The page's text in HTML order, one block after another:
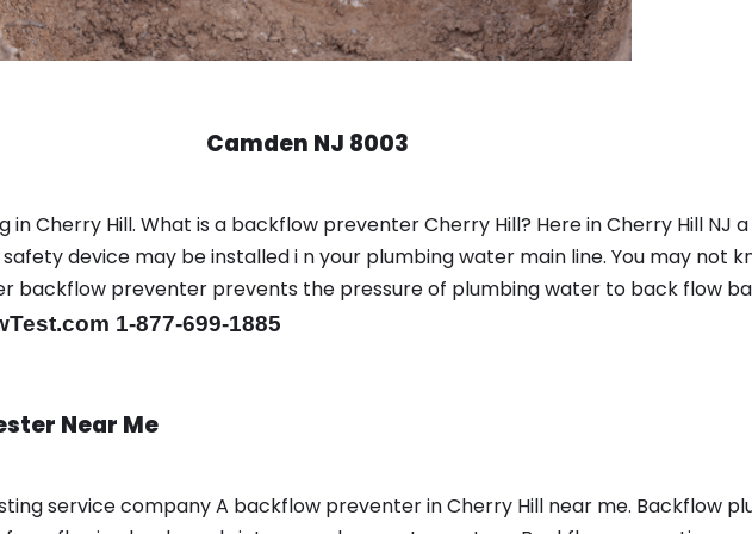
Camden NJ 8003
Cherry Hill. What is a backflow preventer Cherry Hill? Here in Cherry Hill NJ
device may be installed i n your plumbing water main line. You may not
backflow preventer prevents the pressure of plumbing water to back flow
1-877-699-1885
Near Me
service company A backflow preventer in Cherry Hill near me. Backflow